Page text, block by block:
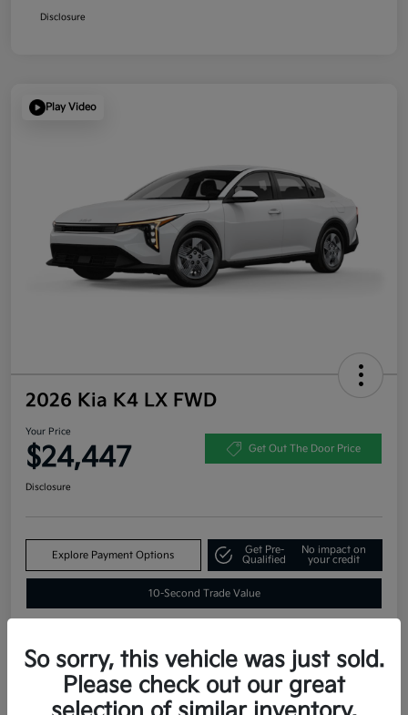
Disclosure
Play Video
2026 Kia K4 LX FWD
Your Price
$24,447 Get Out The Door Price
Disclosure
Explore Payment Options
Get Pre-
Qualified
No impact on
your credit
10-Second Trade Value
Estimate
Financing
So sorry, this vehicle was just sold.
Please check out our great